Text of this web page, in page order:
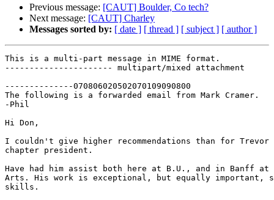
Previous message: [CAUT] Boulder, Co tech?
Next message: [CAUT] Charley
Messages sorted by: [ date ] [ thread ] [ subject ] [ author ]
This is a multi-part message in MIME format.
---------------------- multipart/mixed attachment
--------------070806020502070109090800
The following is a forwarded email from Mark Cramer.
-Phil
Hi Don,
I couldn't give higher recommendations than for Trevor
chapter president.
Have had him assist both here at B.U., and in Banff
Arts. His work is exceptional, but equally important,
skills.